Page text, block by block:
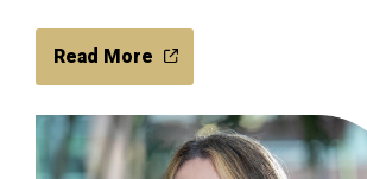
Read More